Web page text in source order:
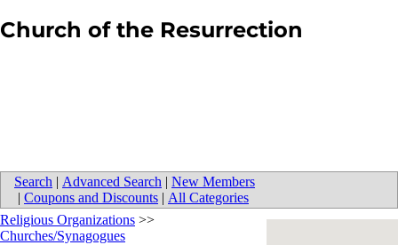
Church of the Resurrection
Search | Advanced Search | New Members
| Coupons and Discounts | All Categories
Religious Organizations >>
Churches/Synagogues